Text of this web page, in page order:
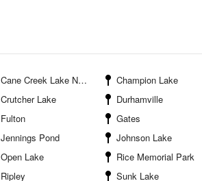
Cane Creek Lake Number Nineteen
Champion Lake
Crutcher Lake
Durhamville
Fulton
Gates
Jennings Pond
Johnson Lake
Open Lake
Rice Memorial Park
Ripley Sunk Lake